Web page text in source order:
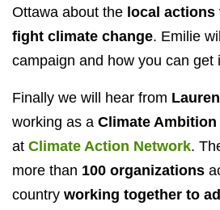
Ottawa about the local
fight climate change. Emilie
campaign and how you can get
Finally we will hear from
working as a Climate
at Climate Action Network.
more than 100 organizations
country working together to